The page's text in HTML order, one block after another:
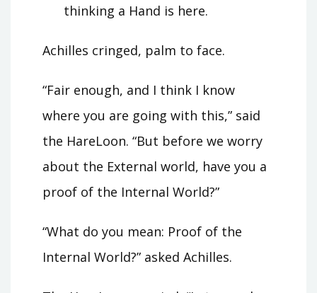
thinking a Hand is here.
Achilles cringed, palm to face.
“Fair enough, and I think I know
where you are going with this,” said
the HareLoon. “But before we worry
about the External world, have you a
proof of the Internal World?”
“What do you mean: Proof of the
Internal World?” asked Achilles.